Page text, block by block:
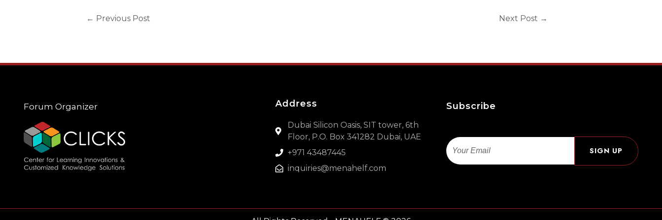
← Previous Post Next Post →
Forum Organizer Address
Dubai Silicon Oasis, SIT tower, 6th
Floor, P.O. Box 341282 Dubai, UAE
+971 43487445
inquiries@menahelf.com
Subscribe
Email
SIGN UP